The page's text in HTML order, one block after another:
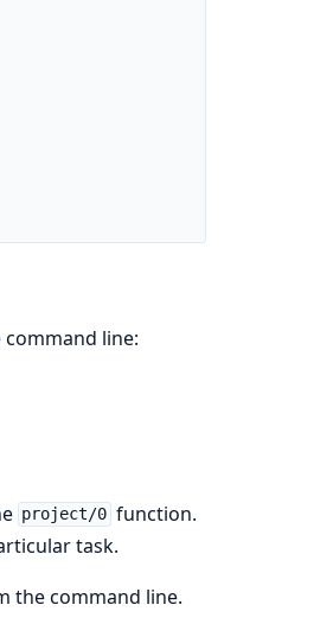
line:
project/0 function.
task.
the command line.